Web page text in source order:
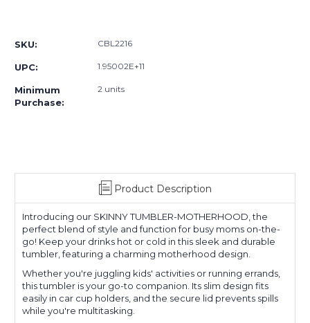
SKU: CBL2216
UPC: 1.95002E+11
Minimum
Purchase:
2 units
Product Description
Introducing our SKINNY TUMBLER-MOTHERHOOD, the
perfect blend of style and function for busy moms on-the-
go! Keep your drinks hot or cold in this sleek and durable
tumbler, featuring a charming motherhood design.
Whether you're juggling kids' activities or running errands,
this tumbler is your go-to companion. Its slim design fits
easily in car cup holders, and the secure lid prevents spills
while you're multitasking.